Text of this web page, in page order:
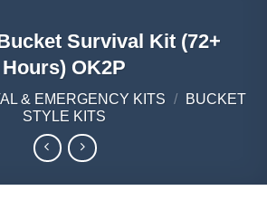
Survival Kit (72+
Hours) OK2P
& EMERGENCY KITS /
BUCKET
STYLE KITS